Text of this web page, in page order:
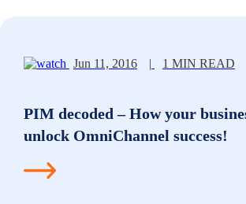
Jun 11, 2016 | 1 MIN READ
PIM decoded – How your
unlock OmniChannel success!